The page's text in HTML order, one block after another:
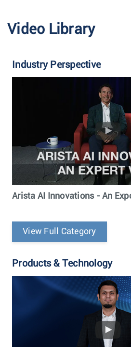
Video Library
Industry Perspective
Arista AI Innovations - An
View Full Category
Products & Technology